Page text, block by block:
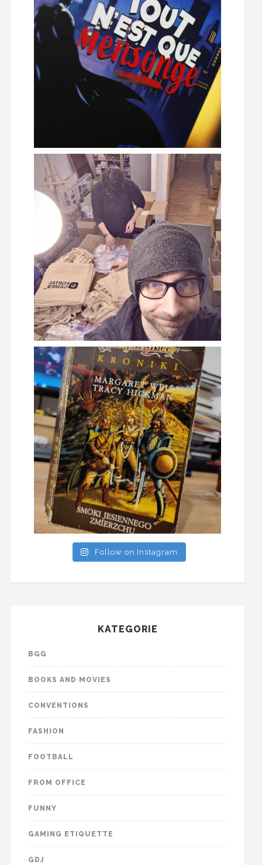
Follow on Instagram
KATEGORIE
BGG
BOOKS AND MOVIES
CONVENTIONS
FASHION
FOOTBALL
FROM OFFICE
FUNNY
GAMING ETIQUETTE
GDJ